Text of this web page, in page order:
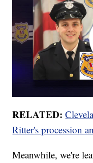
RELATED:
Ritter's procession
Meanwhile, we're